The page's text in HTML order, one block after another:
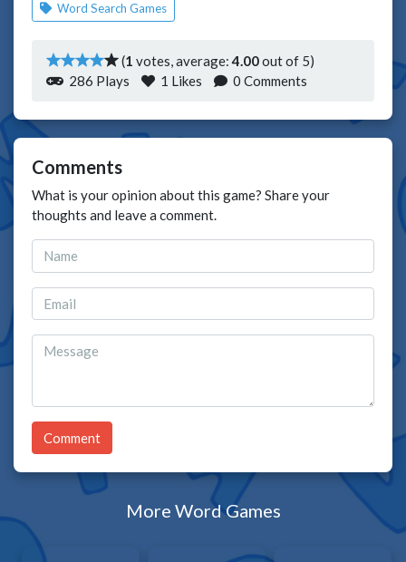
Word Search Games
(1 votes, average:4.00out of 5)
286 Plays
1 Likes 0 Comments
Comments
What is your opinion about this game? Share your
thoughts and leave a comment.
Comment
More Word Games